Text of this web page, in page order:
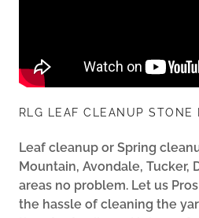
RLG LEAF CLEANUP STONE
Leaf cleanup or Spring
Mountain, Avondale, Tucker,
areas no problem. Let us
the hassle of cleaning the